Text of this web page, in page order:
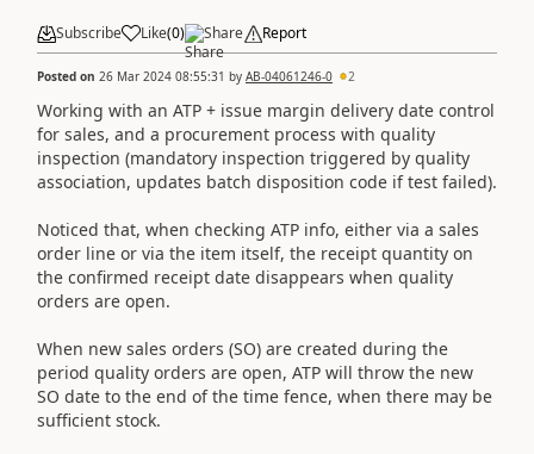
Subscribe Like(0) Share Report
Posted on 26 Mar 2024 08:55:31 by AB-04061246-0 2
Working with an ATP + issue margin delivery date control
for sales, and a procurement process with quality
inspection (mandatory inspection triggered by quality
association, updates batch disposition code if test failed).
Noticed that, when checking ATP info, either via a sales
order line or via the item itself, the receipt quantity on
the confirmed receipt date disappears when quality
orders are open.
When new sales orders (SO) are created during the
period quality orders are open, ATP will throw the new
SO date to the end of the time fence, when there may be
sufficient stock.